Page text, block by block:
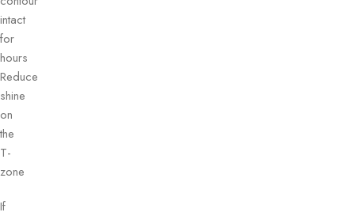
intact
for
hours
Reduce
shine
on
the
T-
zone
If